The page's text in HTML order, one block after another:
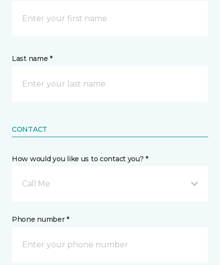
Last name *
CONTACT
How would you like us to contact you? *
Call Me
Phone number *